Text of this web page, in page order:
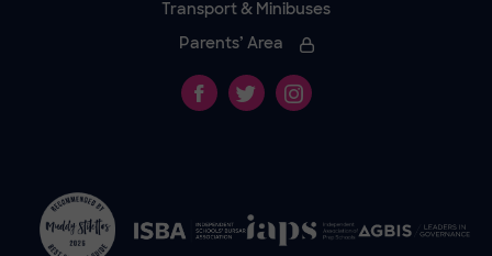
Transport & Minibuses
Parents’ Area